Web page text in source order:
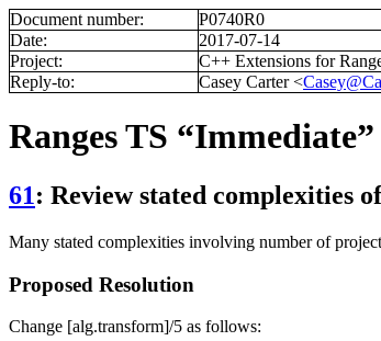
Document number:
P0740R0
Date:
2017-07-14
Project:
C++ Extensions for
Reply-to:
Casey Carter <
Ranges TS
61: Review stated complexities
Many stated complexities involving number of
Proposed Resolution
Change [alg.transform]/5 as follows: